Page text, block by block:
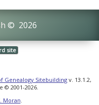
© 2026
site
Genealogy Sitebuildingv. 13.1.2,
2001-2026.
Moran